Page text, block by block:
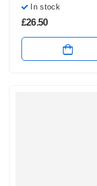
In stock
£26.50